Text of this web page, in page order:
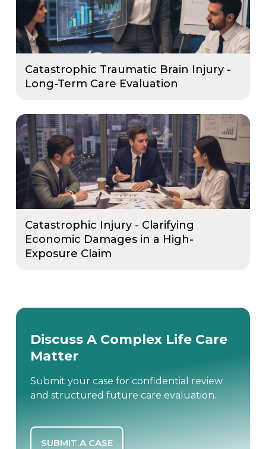
Catastrophic Traumatic Brain Injury -
Long-Term Care Evaluation
Catastrophic Injury - Clarifying
Economic Damages in a High-
Exposure Claim
Discuss A Complex Life Care
Matter
Submit your case for confidential review
and structured future care evaluation.
SUBMIT A CASE